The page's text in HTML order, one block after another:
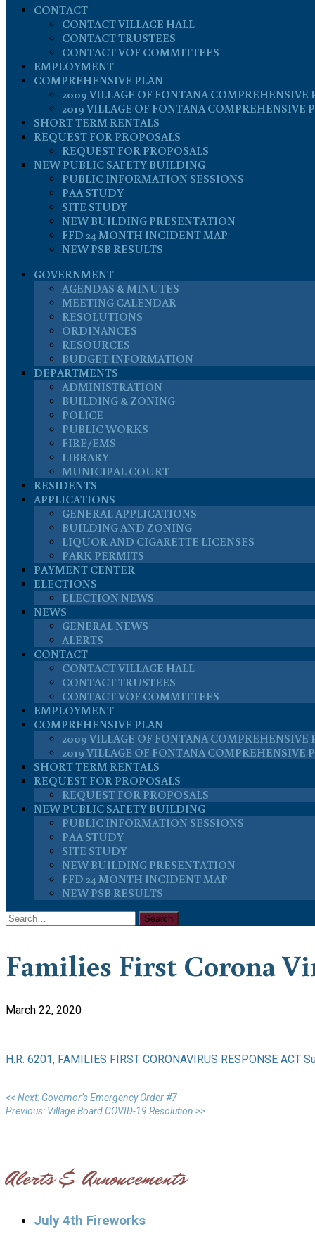
CONTACT
CONTACT VILLAGE HALL
CONTACT TRUSTEES
CONTACT VOF COMMITTEES
EMPLOYMENT
COMPREHENSIVE PLAN
2009 VILLAGE OF FONTANA COMPREHENSIVE
2019 VILLAGE OF FONTANA COMPREHENSIVE
SHORT TERM RENTALS
REQUEST FOR PROPOSALS
REQUEST FOR PROPOSALS
NEW PUBLIC SAFETY BUILDING
PUBLIC INFORMATION SESSIONS
PAA STUDY
SITE STUDY
NEW BUILDING PRESENTATION
FFD 24 MONTH INCIDENT MAP
NEW PSB RESULTS
GOVERNMENT
AGENDAS & MINUTES
MEETING CALENDAR
RESOLUTIONS
ORDINANCES
RESOURCES
BUDGET INFORMATION
DEPARTMENTS
ADMINISTRATION
BUILDING & ZONING
POLICE
PUBLIC WORKS
FIRE/EMS
LIBRARY
MUNICIPAL COURT
RESIDENTS
APPLICATIONS
GENERAL APPLICATIONS
BUILDING AND ZONING
LIQUOR AND CIGARETTE LICENSES
PARK PERMITS
PAYMENT CENTER
ELECTIONS
ELECTION NEWS
NEWS
GENERAL NEWS
ALERTS
CONTACT
CONTACT VILLAGE HALL
CONTACT TRUSTEES
CONTACT VOF COMMITTEES
EMPLOYMENT
COMPREHENSIVE PLAN
2009 VILLAGE OF FONTANA COMPREHENSIVE
2019 VILLAGE OF FONTANA COMPREHENSIVE
SHORT TERM RENTALS
REQUEST FOR PROPOSALS
REQUEST FOR PROPOSALS
NEW PUBLIC SAFETY BUILDING
PUBLIC INFORMATION SESSIONS
PAA STUDY
SITE STUDY
NEW BUILDING PRESENTATION
FFD 24 MONTH INCIDENT MAP
NEW PSB RESULTS
Families First Corona
March 22, 2020
H.R. 6201, FAMILIES FIRST CORONAVIRUS RESPONSE ACT
<< Next: Governor’s Emergency Order #7
Previous: Village Board COVID-19 Resolution >>
Alerts & Annoucements
July 4th Fireworks